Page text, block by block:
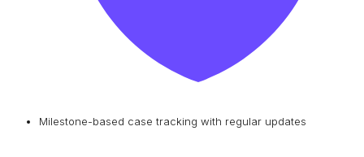
Milestone-based case tracking with regular updates